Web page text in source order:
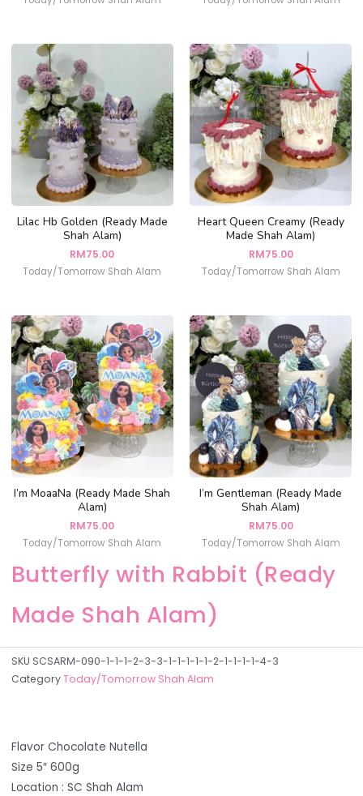
Lilac Hb Golden (Ready Made
Shah Alam)
RM75.00
Today/Tomorrow Shah Alam
Heart Queen Creamy (Ready
Made Shah Alam)
RM75.00
Today/Tomorrow Shah Alam
I’m MoaaNa (Ready Made Shah
Alam)
RM75.00
Today/Tomorrow Shah Alam
I’m Gentleman (Ready Made
Shah Alam)
RM75.00
Today/Tomorrow Shah Alam
Butterfly with Rabbit (Ready
Made Shah Alam)
SKU SCSARM-090-1-1-1-2-3-3-1-1-1-1-1-2-1-1-1-1-4-3
CategoryToday/Tomorrow Shah Alam
Flavor Chocolate Nutella
Size 5″ 600g
Location : SC Shah Alam